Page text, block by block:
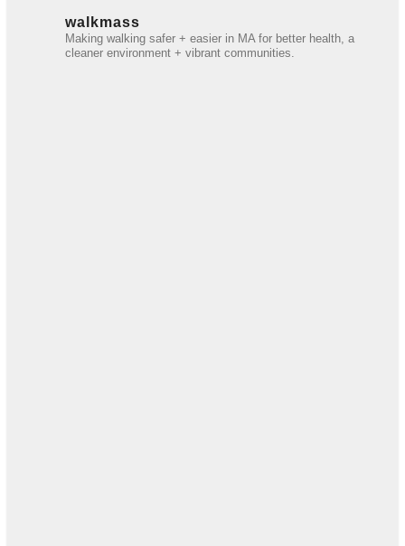
walkmass
Making walking safer + easier in MA for better health, a
cleaner environment + vibrant communities.